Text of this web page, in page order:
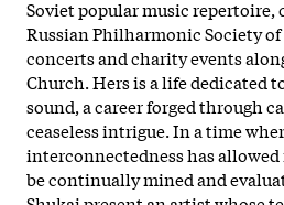
Soviet popular music
Russian Philharmonic Society
concerts and charity events
Church. Hers is a life dedicated
sound, a career forged through
ceaseless intrigue. In a time
interconnectedness has
be continually mined and